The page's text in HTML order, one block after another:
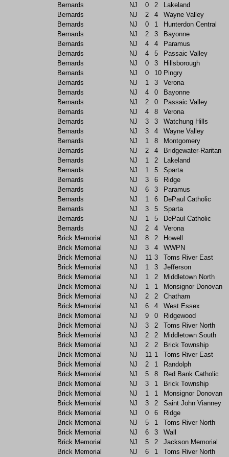
Bernards
NJ 0 2
Lakeland
Bernards
NJ 2 4
Wayne Valley
Bernards
NJ 0 1
Hunterdon Central
Bernards
NJ 2 3
Bayonne
Bernards
NJ 4 4
Paramus
Bernards
NJ 4 5
Passaic Valley
Bernards
NJ 0 3
Hillsborough
Bernards
NJ 0 10 Pingry
Bernards
NJ 1 3
Verona
Bernards
NJ 4 0
Bayonne
Bernards
NJ 2 0
Passaic Valley
Bernards
NJ 4 8
Verona
Bernards
NJ 3 3
Watchung Hills
Bernards
NJ 3 4
Wayne Valley
Bernards
NJ 1 8
Montgomery
Bernards
NJ 2 4
Bridgewater-Raritan
Bernards
NJ 1 2
Lakeland
Bernards
NJ 1 5
Sparta
Bernards
NJ 3 6
Ridge
Bernards
NJ 6 3
Paramus
Bernards
NJ 1 6
DePaul Catholic
Bernards
NJ 3 5
Sparta
Bernards
NJ 1 5
DePaul Catholic
Bernards
NJ 2 4
Verona
Brick Memorial
NJ 8 2
Howell
Brick Memorial
NJ 3 4
WWPN
Brick Memorial
NJ 11 3
Toms River East
Brick Memorial
NJ 1 3
Jefferson
Brick Memorial
NJ 1 2
Middletown North
Brick Memorial
NJ 1 1
Monsignor Donovan
Brick Memorial
NJ 2 2
Chatham
Brick Memorial
NJ 6 4
West Essex
Brick Memorial
NJ 9 0
Ridgewood
Brick Memorial
NJ 3 2
Toms River North
Brick Memorial
NJ 2 2
Middletown South
Brick Memorial
NJ 2 2
Brick Township
Brick Memorial
NJ 11 1
Toms River East
Brick Memorial
NJ 2 1
Randolph
Brick Memorial
NJ 5 8
Red Bank Catholic
Brick Memorial
NJ 3 1
Brick Township
Brick Memorial
NJ 1 1
Monsignor Donovan
Brick Memorial
NJ 3 2
Saint John Vianney
Brick Memorial
NJ 0 6
Ridge
Brick Memorial
NJ 5 1
Toms River North
Brick Memorial
NJ 6 3
Wall
Brick Memorial
NJ 5 2
Jackson Memorial
Brick Memorial
NJ 6 1
Toms River North